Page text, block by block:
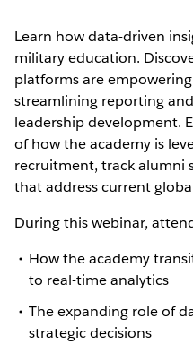
Learn how data-driven
military education.
platforms are
streamlining reporting
leadership development.
of how the academy is
recruitment, track alumni
that address current
During this webinar,
How the academy
to real-time analytics
The expanding role of
strategic decisions